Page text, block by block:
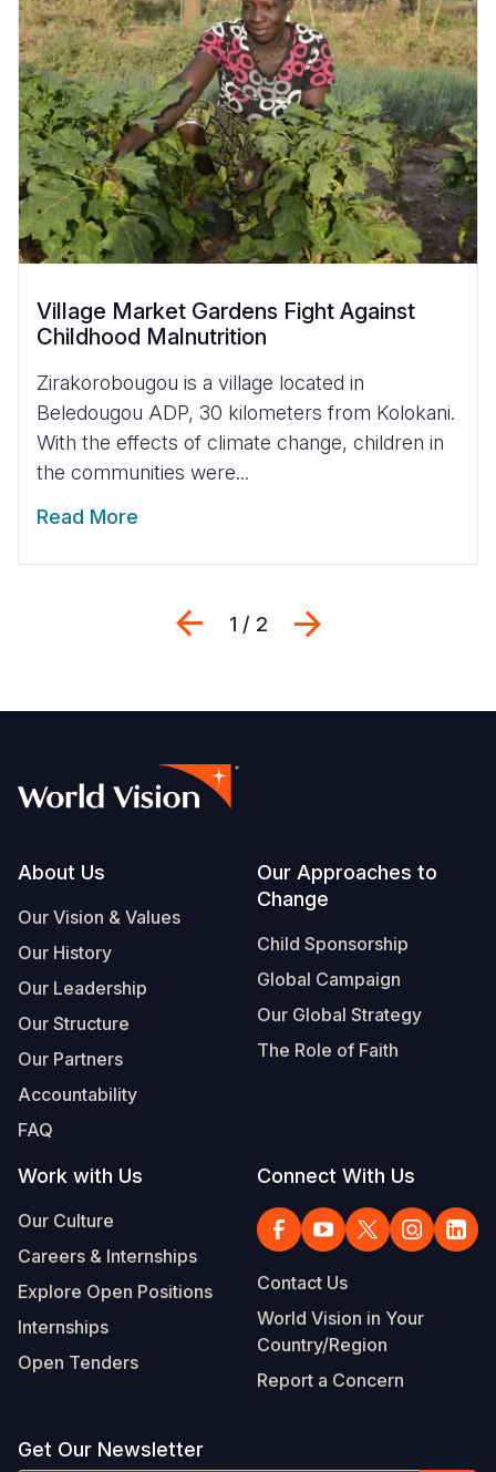
Village Market Gardens Fight Against
Childhood Malnutrition
Zirakorobougou is a village located in
Beledougou ADP, 30 kilometers from Kolokani.
With the effects of climate change, children in
the communities were...
Read More
Previous
1 / 2
Footer
About Us
Our Vision & Values
Our History
Our Leadership
Our Structure
Our Partners
Accountability
FAQ
Our Approaches to
Change
Child Sponsorship
Global Campaign
Our Global Strategy
The Role of Faith
Work with Us
Our Culture
Careers & Internships
Explore Open Positions
Internships
Open Tenders
Connect With Us
Contact Us
World Vision in Your
Country/Region
Report a Concern
Get Our Newsletter